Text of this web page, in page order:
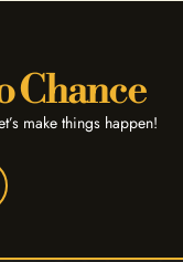
Chance
make things happen!